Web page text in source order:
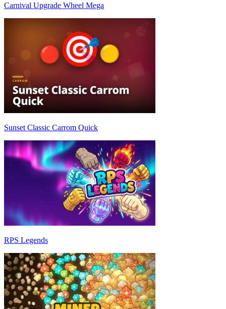
Carnival Upgrade Wheel Mega
Sunset Classic Carrom Quick
RPS Legends